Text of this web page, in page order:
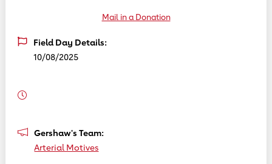
Mail in a Donation
Field Day Details:
10/08/2025
Gershaw's Team:
Arterial Motives